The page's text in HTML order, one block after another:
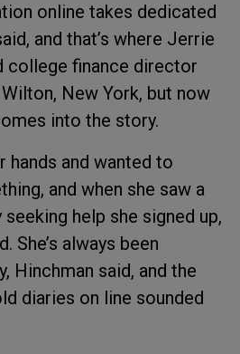
online takes dedicated
and that’s where Jerrie
college finance director
New York, but now
into the story.
hands and wanted to
and when she saw a
help she signed up,
She’s always been
Hinchman said, and the
diaries on line sounded